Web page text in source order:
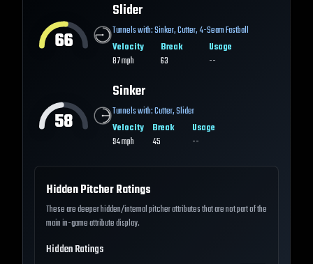
66
Slider
Tunnels with:Sinker,Cutter,4-Seam Fastball
Velocity
87mph
Break
63
Usage
--
58
Sinker
Tunnels with:Cutter,Slider
Velocity
94mph
Break
45
Usage
--
Hidden Pitcher Ratings
These are deeper hidden/internal pitcher attributes that are not part of the
main in-game attribute display.
Hidden Ratings